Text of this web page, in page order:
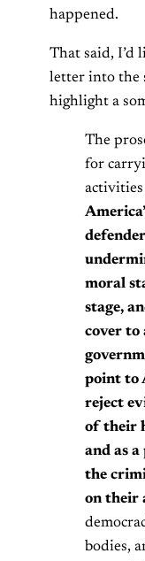
happened.
That said, I’d
letter into the
highlight a
The
for
activities
moral
stage,
cover
point to
reject
of their
and as
the
on their
bodies,